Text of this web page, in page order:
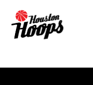
SAMIR SEHIC